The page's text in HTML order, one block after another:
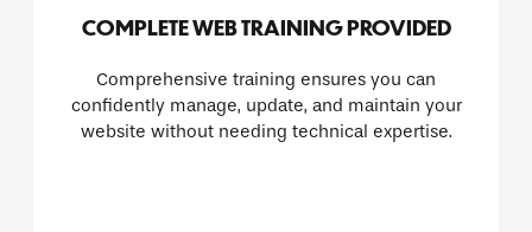
COMPLETE WEB TRAINING PROVIDED
Comprehensive training ensures you can
confidently manage, update, and maintain your
website without needing technical expertise.